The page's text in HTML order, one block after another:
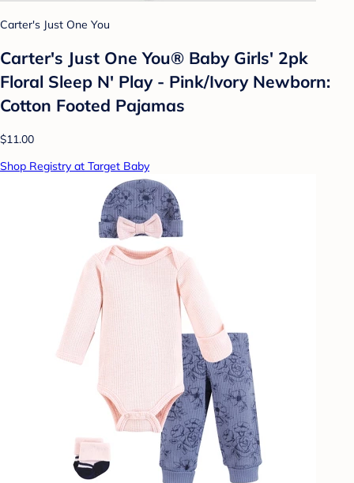
Carter's Just One You
Carter's Just One You® Baby Girls' 2pk
Floral Sleep N' Play - Pink/Ivory Newborn:
Cotton Footed Pajamas
$11.00
Shop Registry at Target Baby